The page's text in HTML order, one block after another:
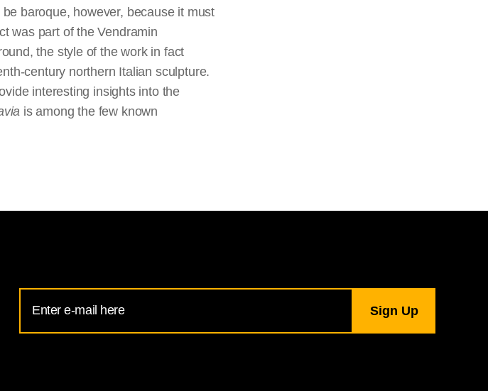
baroque, however, because it must
was part of the Vendramin
the style of the work in fact
century northern Italian sculpture.
interesting insights into the
is among the few known
Address
for